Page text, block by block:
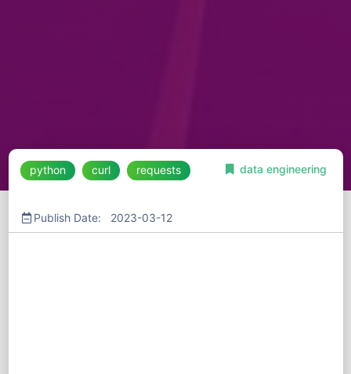
python curl requests data engineering
Publish Date: 2023-03-12